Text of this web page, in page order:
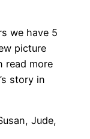
we have 5
picture
read more
story in
Jude,